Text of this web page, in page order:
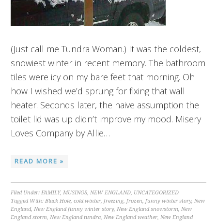
(Just call me Tundra Woman.) It was the coldest,
snowiest winter in recent memory. The bathroom
tiles were icy on my bare feet that morning. Oh
how I wished we’d sprung for fixing that wall
heater. Seconds later, the naive assumption the
toilet lid was up didn’t improve my mood. Misery
Loves Company by Allie…
READ MORE »
Filed Under:FAMILY,MUSINGS,NEW ENGLAND, UNCATEGORIZED
Tagged With:Black Hole,cold winter,freezing,frozen,funny winter story,New
England,New England funny winter story,New England snowstorm,New
England storm,New England tundra,New England weather,New England